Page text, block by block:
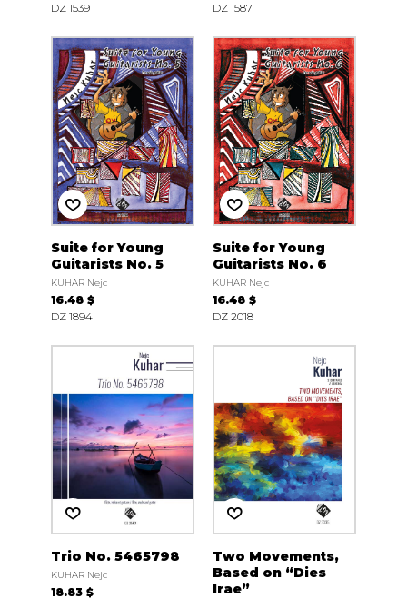
DZ 1539
DZ 1587
Suite for Young
Guitarists No. 5
KUHAR Nejc
16.48 $
DZ 1894
Suite for Young
Guitarists No. 6
KUHAR Nejc
16.48 $
DZ 2018
Trio No. 5465798
KUHAR Nejc
18.83 $
Two Movements,
Based on “Dies
Irae”